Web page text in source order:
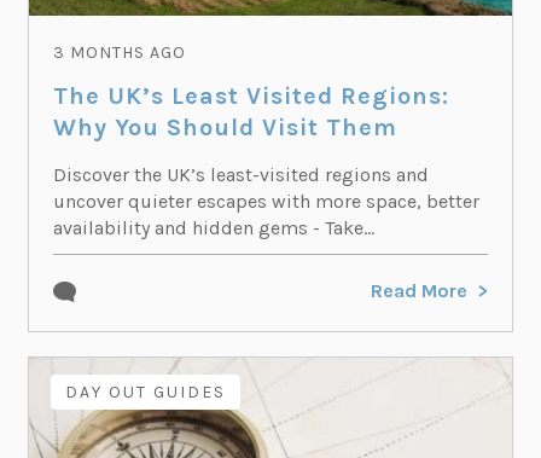
3 MONTHS AGO
The UK’s Least Visited Regions:
Why You Should Visit Them
Discover the UK’s least-visited regions and
uncover quieter escapes with more space, better
availability and hidden gems - Take...
Read More
DAY OUT GUIDES